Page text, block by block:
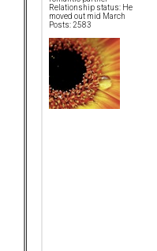
Relationship status: He
moved out mid March
Posts: 2583